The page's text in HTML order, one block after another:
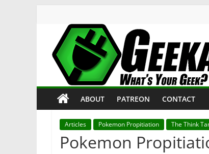
content
Geekade
What’s
Your
Geek?
ABOUT PATREON CONTACT
Articles Pokemon Propitiation The Think
Pokemon